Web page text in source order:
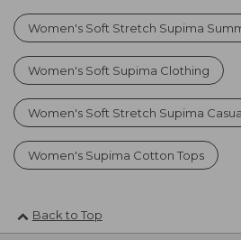
Women's Soft Stretch Supima
Women's Soft Supima Clothing
Women's Soft Stretch Supima
Women's Supima Cotton Tops
Back to Top